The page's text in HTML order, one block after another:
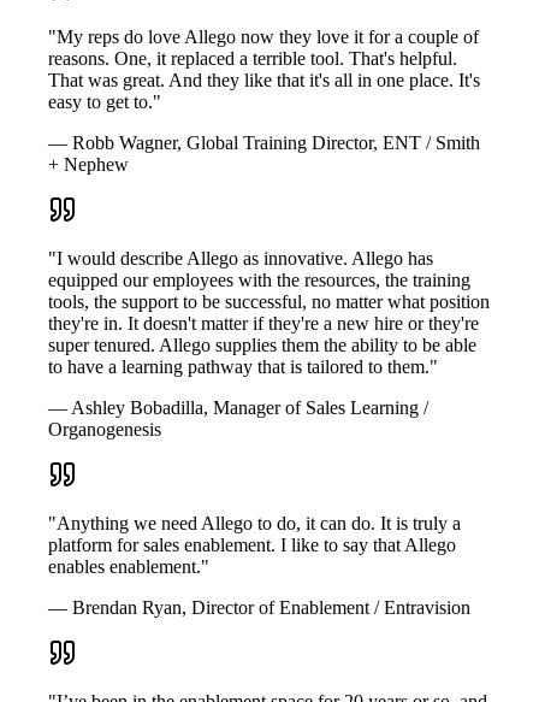
"My reps do love Allego now they love it for a couple of
reasons. One, it replaced a terrible tool. That's helpful.
That was great. And they like that it's all in one place. It's
easy to get to."
— Robb Wagner, Global Training Director, ENT / Smith
+ Nephew
"I would describe Allego as innovative. Allego has
equipped our employees with the resources, the training
tools, the support to be successful, no matter what position
they're in. It doesn't matter if they're a new hire or they're
super tenured. Allego supplies them the ability to be able
to have a learning pathway that is tailored to them."
— Ashley Bobadilla, Manager of Sales Learning /
Organogenesis
"Anything we need Allego to do, it can do. It is truly a
platform for sales enablement. I like to say that Allego
enables enablement."
— Brendan Ryan, Director of Enablement / Entravision